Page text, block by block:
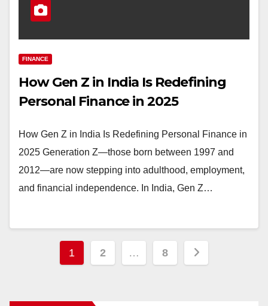
FINANCE
How Gen Z in India Is Redefining
Personal Finance in 2025
How Gen Z in India Is Redefining Personal Finance in
2025 Generation Z—those born between 1997 and
2012—are now stepping into adulthood, employment,
and financial independence. In India, Gen Z…
Posts
1 2 … 8